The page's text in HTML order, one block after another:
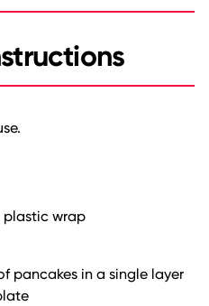
plastic wrap
pancakes in a single layer